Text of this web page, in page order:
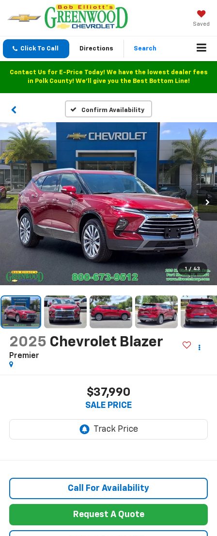
Saved
Click To Call Directions Search
Contact Us for E-Price Today! We have the lowest dealer fees
in Polk County! We'll give you the Best Bottom Line!
Confirm Availability
1 / 43
2025 Chevrolet Blazer
Premier
$37,990
SALE PRICE
Call For Availability
Request A Quote